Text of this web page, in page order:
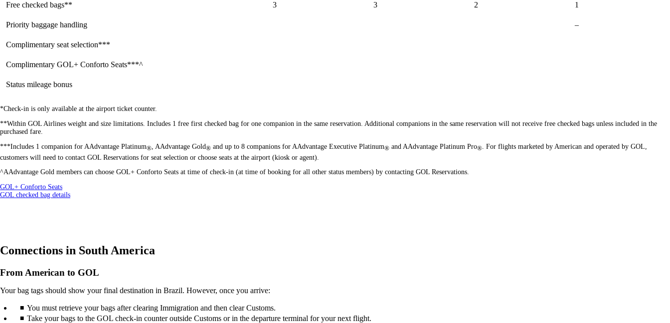
Free checked bags**
3 3 2 1
Priority baggage handling –Not
Complimentary seat selection***
Complimentary GOL+ Conforto Seats***^
Status mileage bonus
*Check-in is only available at the airport ticket counter.
**Within GOL Airlines weight and size limitations. Includes 1 free first checked bag for one companion in the same reservation. Additional companions in the same reservation will not receive free checked bags unless included in the
purchased fare.
***Includes 1 companion for AAdvantage Platinum® , AAdvantage Gold® and up to 8 companions for AAdvantage Executive Platinum® and AAdvantage Platinum Pro® . For flights marketed by American and operated by GOL,
customers will need to contact GOL Reservations for seat selection or choose seats at the airport (kiosk or agent).
^AAdvantage Gold members can choose GOL+ Conforto Seats at time of check-in (at time of booking for all other status members) by contacting GOL Reservations.
GOL+ Conforto SeatsOpens
another
may
accessibility
GOL checked bag detailsOpens
that
meet
guidelines.
Connections in South America
From American to GOL
Your bag tags should show your final destination in Brazil. However, once you arrive:
You must retrieve your bags after clearing Immigration and then clear Customs.
Take your bags to the GOL check-in counter outside Customs or in the departure terminal for your next flight.